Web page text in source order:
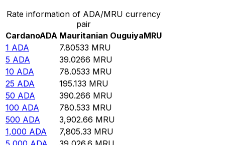
Rate information of ADA/MRU currency
pair
CardanoADA Mauritanian OuguiyaMRU
1 ADA 7.80533 MRU
5 ADA 39.0266 MRU
10 ADA 78.0533 MRU
25 ADA 195.133 MRU
50 ADA 390.266 MRU
100 ADA 780.533 MRU
500 ADA 3,902.66 MRU
1,000 ADA 7,805.33 MRU